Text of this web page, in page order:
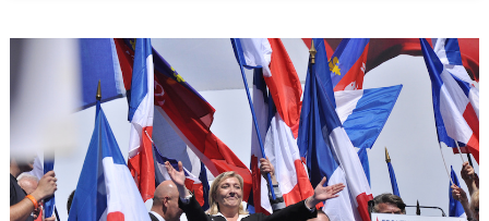
Tense
Russian
and
a
Failed
Coup